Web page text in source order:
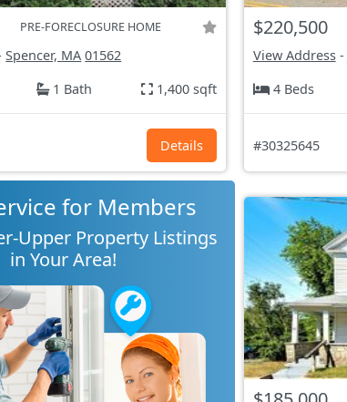
PRE-FORECLOSURE HOME
Spencer, MA 01562
1 Bath 1,400 sqft
Details
$220,500
View Address-
4 Beds
#30325645
for Members
Upper Property Listings
in Your Area!